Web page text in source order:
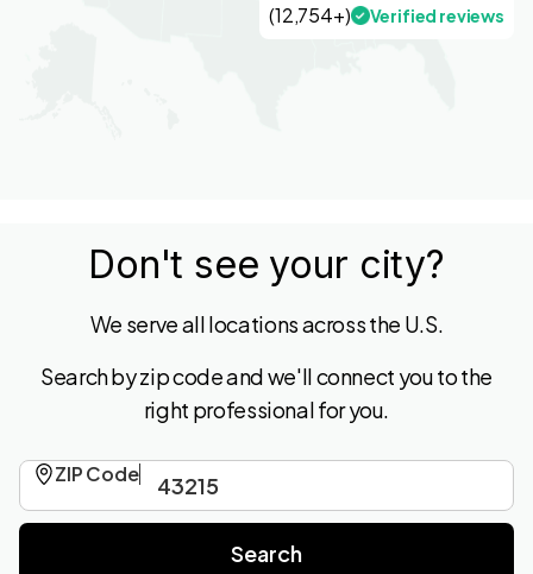
(12,754+)
Verified reviews
Don't see your city?
We serve all locations across the U.S.
Search by zip code and we'll connect you to the
right professional for you.
ZIP Code